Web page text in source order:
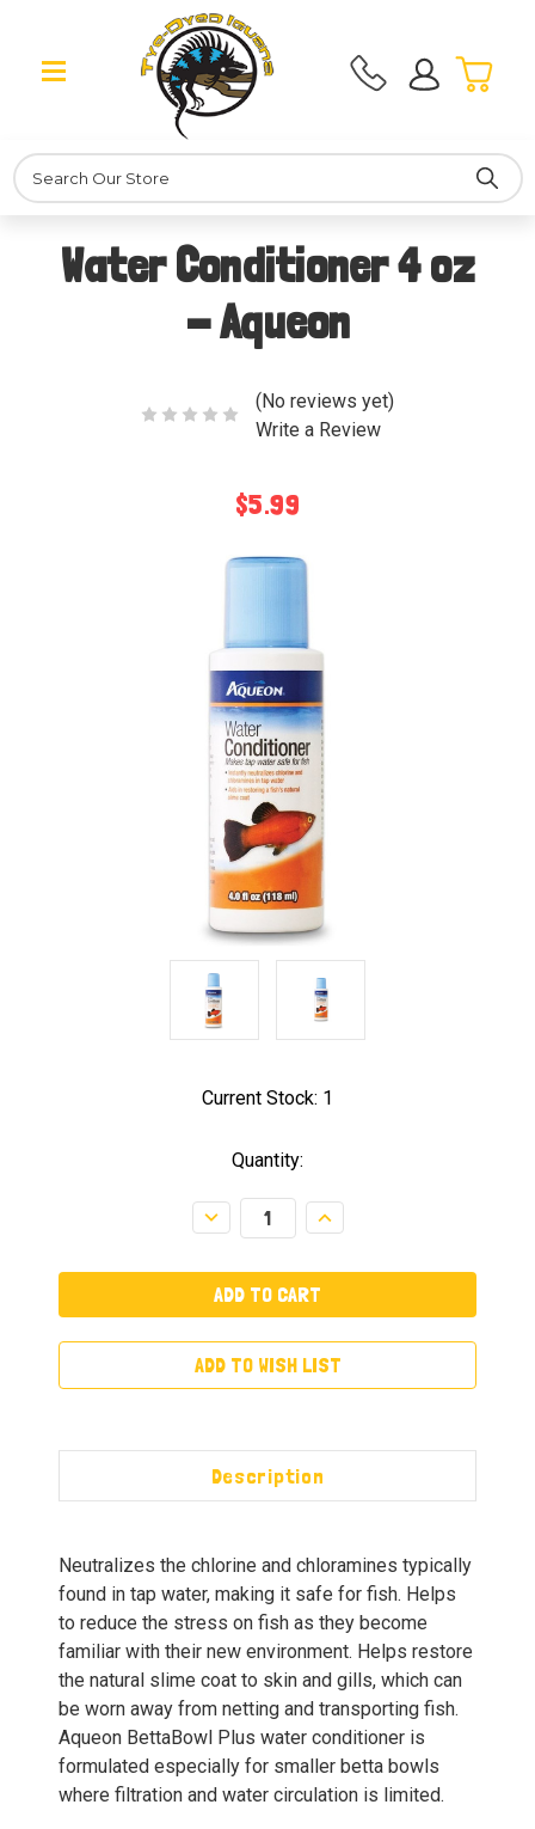
Search
Water Conditioner 4 oz
- Aqueon
(No reviews yet)
Write a Review
$5.99
Current Stock: 1
Quantity:
Decrease
Quantity:
Increase
Quantity:
ADD TO WISH LIST
Description
Neutralizes the chlorine and chloramines typically
found in tap water, making it safe for fish. Helps
to reduce the stress on fish as they become
familiar with their new environment. Helps restore
the natural slime coat to skin and gills, which can
be worn away from netting and transporting fish.
Aqueon BettaBowl Plus water conditioner is
formulated especially for smaller betta bowls
where filtration and water circulation is limited.